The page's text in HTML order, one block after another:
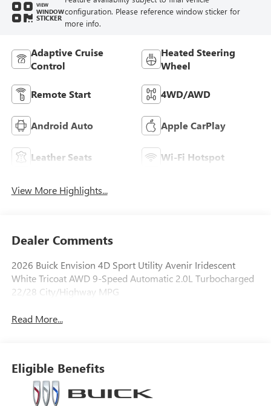
VIEW
WINDOW
STICKER
configuration. Please reference window sticker for
more info.
Adaptive Cruise
Control
Heated Steering
Wheel
Remote Start 4WD/AWD
Android Auto Apple CarPlay
Leather Seats Wi-Fi Hotspot
View More Highlights...
Dealer Comments
2026 Buick Envision 4D Sport Utility Avenir Iridescent
White Tricoat AWD 9-Speed Automatic 2.0L Turbocharged
22/28 City/Highway MPG
Read More...
Eligible Benefits